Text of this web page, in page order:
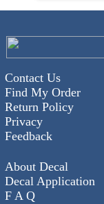
Contact Us
Find My Order
Return Policy
Privacy
Feedback
About Decal
Decal Application
F A Q